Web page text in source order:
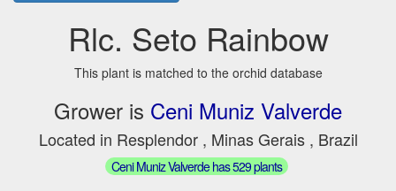
Rlc. Seto Rainbow
This plant is matched to the orchid database
Grower is Ceni Muniz Valverde
Located in Resplendor , Minas Gerais , Brazil
Ceni Muniz Valverde has 529 plants